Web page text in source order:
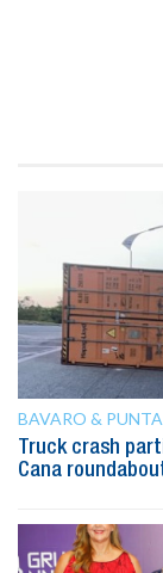
BAVARO &
Truck crash
Cana